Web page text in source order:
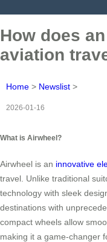
How does
aviation
Home > Newslist >
2026-01-16
What is Airwheel?
Airwheel is an innovative
travel. Unlike traditional
technology with sleek
destinations with
compact wheels allow
making it a game-changer